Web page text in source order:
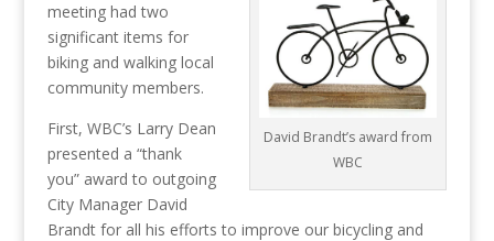
David Brandt’s award from
WBC
meeting had two
significant items for
biking and walking local
community members.
First, WBC’s Larry Dean
presented a “thank
you” award to outgoing
City Manager David
Brandt for all his efforts to improve our bicycling and